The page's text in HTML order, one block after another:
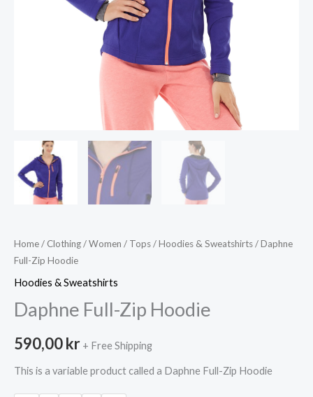
Home/ Clothing/Women / Tops/Hoodies & Sweatshirts/ Daphne
Full-Zip Hoodie
Hoodies & Sweatshirts
Daphne Full-Zip Hoodie
590,00kr + Free Shipping
This is a variable product called a Daphne Full-Zip Hoodie